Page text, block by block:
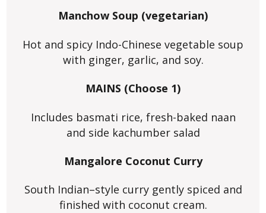
Manchow Soup (vegetarian)
Hot and spicy Indo-Chinese vegetable soup
with ginger, garlic, and soy.
MAINS (Choose 1)
Includes basmati rice, fresh-baked naan
and side kachumber salad
Mangalore Coconut Curry
South Indian–style curry gently spiced and
finished with coconut cream.